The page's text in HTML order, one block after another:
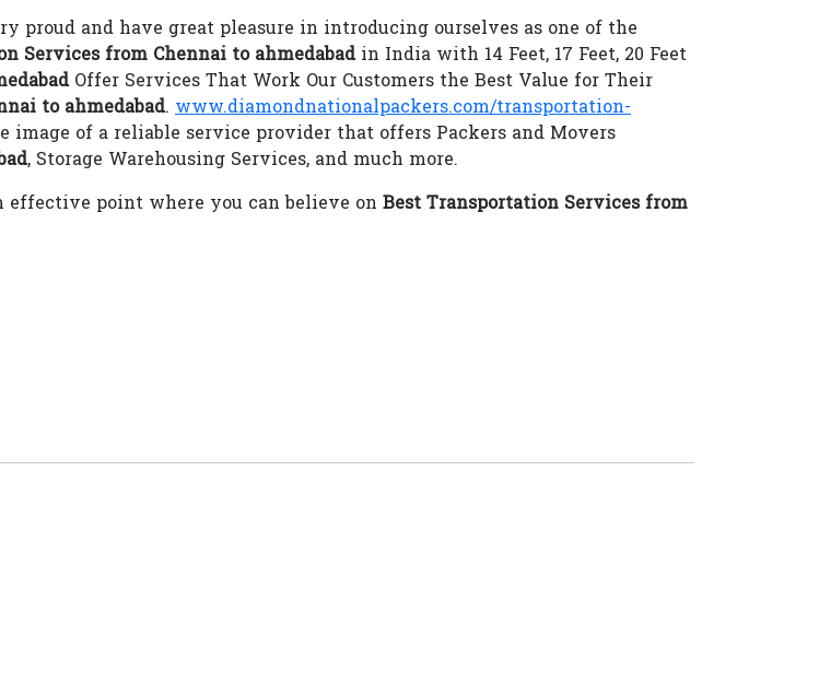
proud and have great pleasure in introducing ourselves as one of the
Services from Chennai to ahmedabadin India with 14 Feet, 17 Feet, 20 Feet
Offer Services That Work Our Customers the Best Value for Their
to ahmedabad. www.diamondnationalpackers.com/transportation-
image of a reliable service provider that offers Packers and Movers
, Storage Warehousing Services, and much more.
effective point where you can believe on Best Transportation Services from